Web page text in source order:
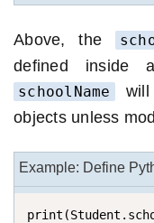
Above, the
defined inside
schoolName
objects unless
Example: Define